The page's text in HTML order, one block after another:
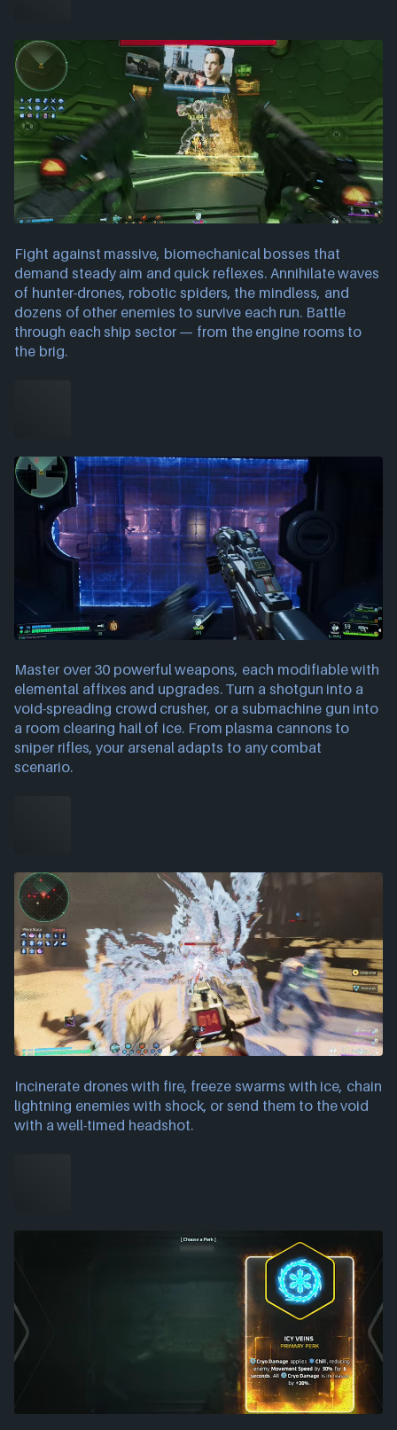
Fight against massive, biomechanical bosses that
demand steady aim and quick reflexes. Annihilate waves
of hunter-drones, robotic spiders, the mindless, and
dozens of other enemies to survive each run. Battle
through each ship sector — from the engine rooms to
the brig.
Master over 30 powerful weapons, each modifiable with
elemental affixes and upgrades. Turn a shotgun into a
void-spreading crowd crusher, or a submachine gun into
a room clearing hail of ice. From plasma cannons to
sniper rifles, your arsenal adapts to any combat
scenario.
Incinerate drones with fire, freeze swarms with ice, chain
lightning enemies with shock, or send them to the void
with a well-timed headshot.